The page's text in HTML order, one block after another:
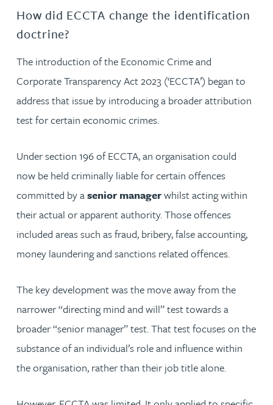
How did ECCTA change the identification
doctrine?
The introduction of the Economic Crime and
Corporate Transparency Act 2023 (‘ECCTA’) began to
address that issue by introducing a broader attribution
test for certain economic crimes.
Under section 196 of ECCTA, an organisation could
now be held criminally liable for certain offences
committed by asenior managerwhilst acting within
their actual or apparent authority. Those offences
included areas such as fraud, bribery, false accounting,
money laundering and sanctions related offences.
The key development was the move away from the
narrower “directing mind and will” test towards a
broader “senior manager” test. That test focuses on the
substance of an individual’s role and influence within
the organisation, rather than their job title alone.